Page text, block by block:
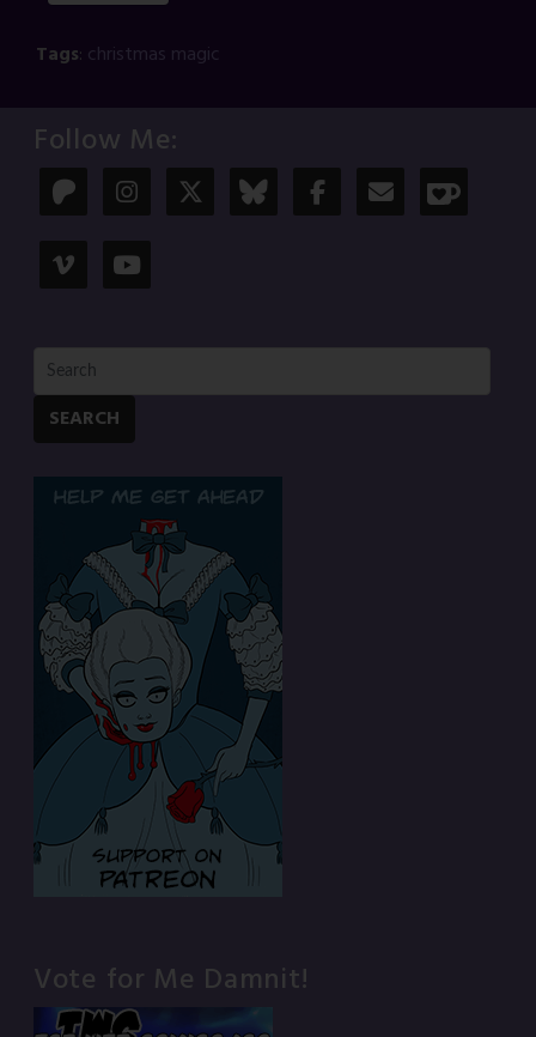
Tags: christmas magic
Follow Me:
SEARCH
Vote for Me Damnit!